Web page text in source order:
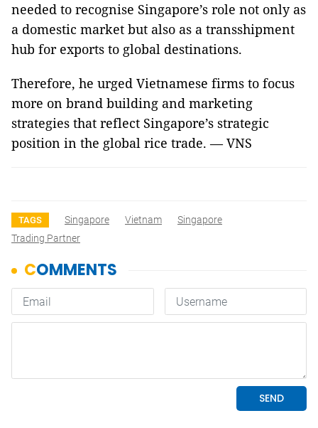
needed to recognise Singapore’s role not only as
a domestic market but also as a transshipment
hub for exports to global destinations.
Therefore, he urged Vietnamese firms to focus
more on brand building and marketing
strategies that reflect Singapore’s strategic
position in the global rice trade. — VNS
TAGS Singapore Vietnam
Singapore
Trading Partner